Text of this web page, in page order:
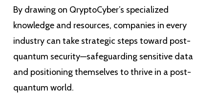
By drawing on QryptoCyber’s specialized
knowledge and resources, companies in every
industry can take strategic steps toward post-
quantum security—safeguarding sensitive data
and positioning themselves to thrive in a post-
quantum world.